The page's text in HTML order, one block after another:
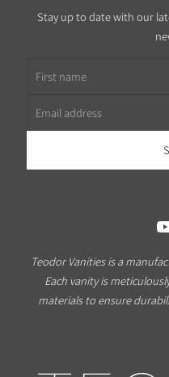
Stay up to date with our
Teodor Vanities is a
Each vanity is
materials to ensure